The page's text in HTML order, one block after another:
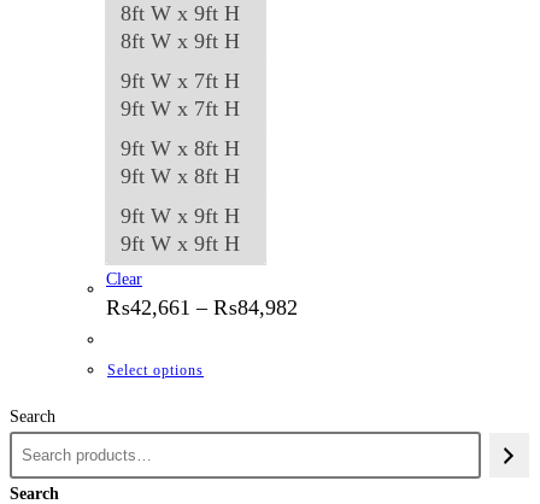
8ft W x 9ft H
8ft W x 9ft H
9ft W x 7ft H
9ft W x 7ft H
9ft W x 8ft H
9ft W x 8ft H
9ft W x 9ft H
9ft W x 9ft H
Clear
₨42,661 – ₨84,982
Select options
has
Search
Search